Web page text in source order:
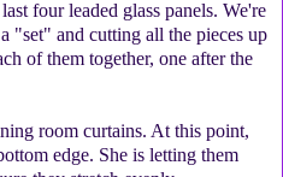
four leaded glass panels. We're
"set" and cutting all the pieces up
of them together, one after the
room curtains. At this point,
edge. She is letting them